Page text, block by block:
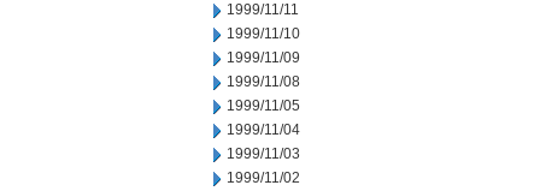
1999/11/11
1999/11/10
1999/11/09
1999/11/08
1999/11/05
1999/11/04
1999/11/03
1999/11/02